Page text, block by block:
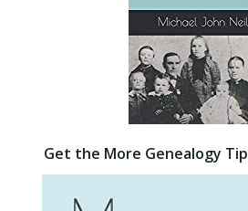
Get the More Genealogy